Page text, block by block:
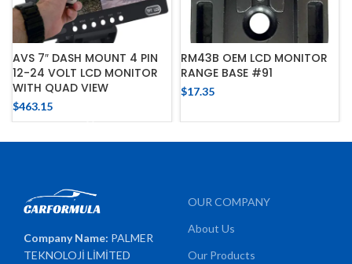
AVS 7″ DASH MOUNT 4 PIN
12-24 VOLT LCD MONITOR
WITH QUAD VIEW
$463.15
RM43B OEM LCD MONITOR
RANGE BASE #91
$17.35
Company Name: PALMER
TEKNOLOJİ LİMİTED
OUR COMPANY
About Us
Our Products